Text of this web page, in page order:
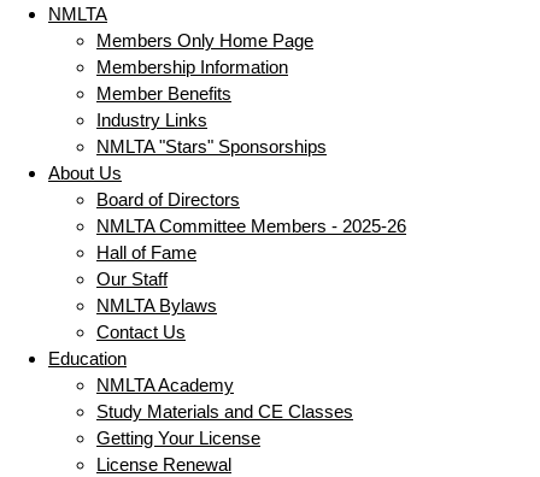
NMLTA
Members Only Home Page
Membership Information
Member Benefits
Industry Links
NMLTA "Stars" Sponsorships
About Us
Board of Directors
NMLTA Committee Members - 2025-26
Hall of Fame
Our Staff
NMLTA Bylaws
Contact Us
Education
NMLTA Academy
Study Materials and CE Classes
Getting Your License
License Renewal